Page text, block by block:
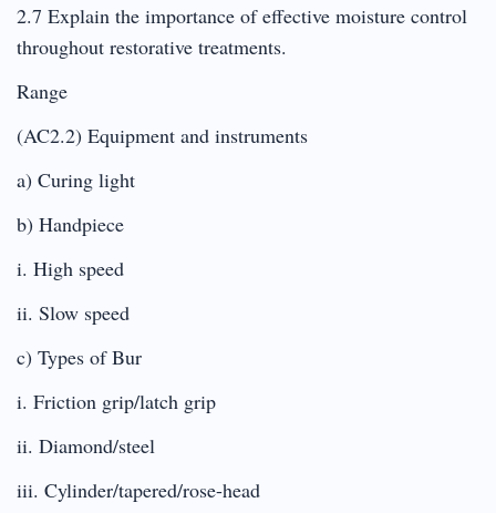
2.7 Explain the importance of effective moisture control
throughout restorative treatments.
Range
(AC2.2) Equipment and instruments
a) Curing light
b) Handpiece
i. High speed
ii. Slow speed
c) Types of Bur
i. Friction grip/latch grip
ii. Diamond/steel
iii. Cylinder/tapered/rose-head